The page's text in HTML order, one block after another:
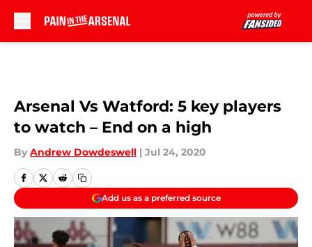
Arsenal Vs Watford: 5 key players
to watch – End on a high
By Andrew Dowdeswell | Jul 24, 2020
Add us as a preferred source